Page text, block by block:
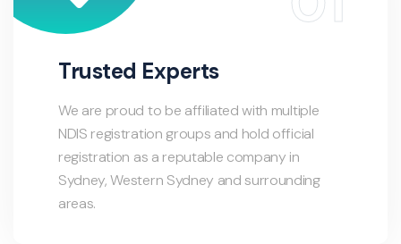
Trusted Experts
We are proud to be affiliated with multiple
NDIS registration groups and hold official
registration as a reputable company in
Sydney, Western Sydney and surrounding
areas.